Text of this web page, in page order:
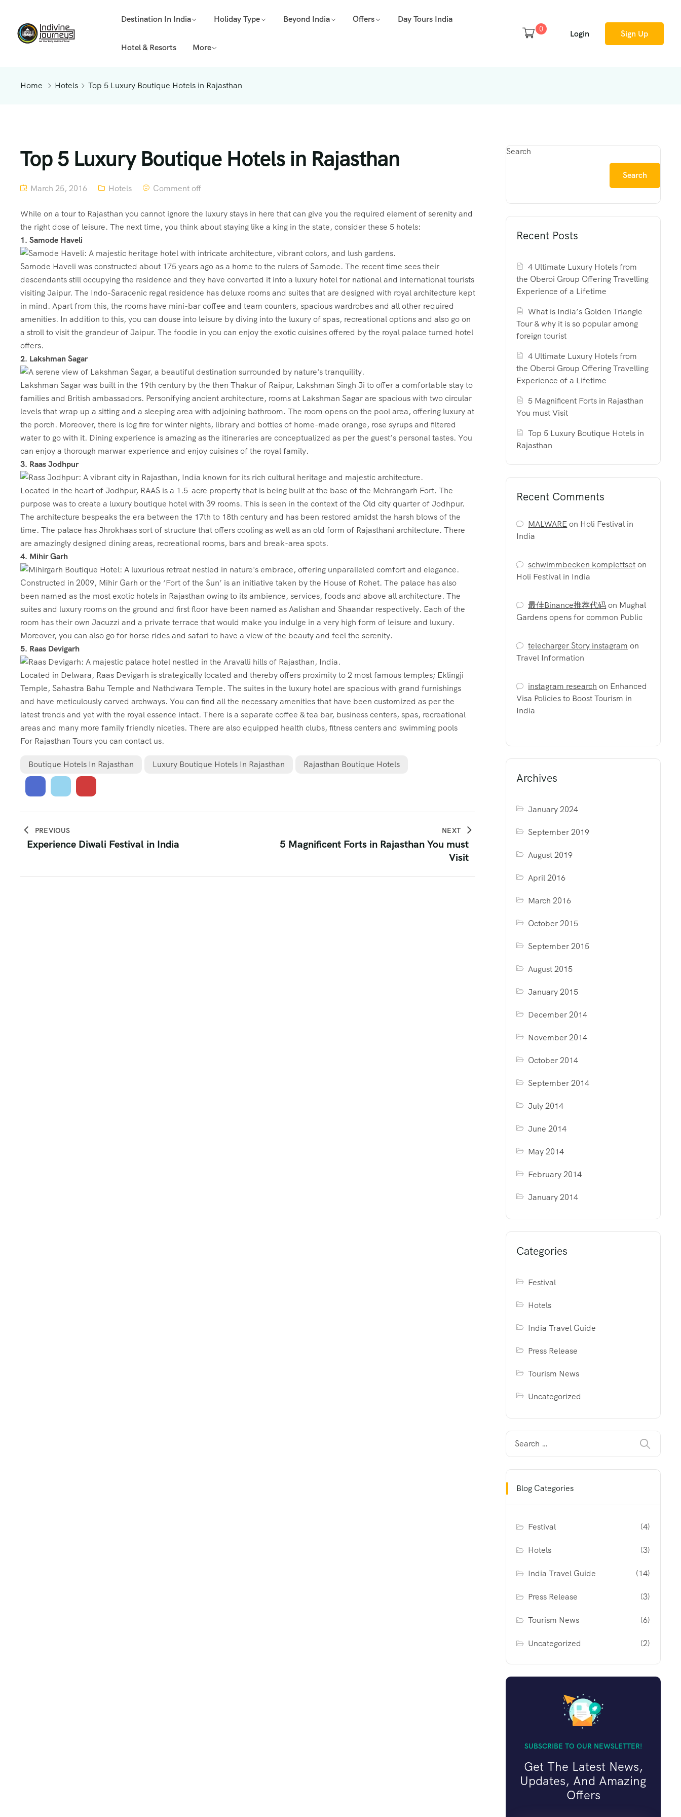
Destination In India Holiday Type Beyond India Offers Day Tours India
Hotel & Resorts More
0 Login Sign Up
Home Hotels Top 5 Luxury Boutique Hotels in Rajasthan
Top 5 Luxury Boutique Hotels in Rajasthan
March 25, 2016 Hotels Comment off
While on a tour to Rajasthan you cannot ignore the luxury stays in here that can give you the required element of serenity and
the right dose of leisure. The next time, you think about staying like a king in the state, consider these 5 hotels:
1. Samode Haveli
Samode Haveli was constructed about 175 years ago as a home to the rulers of Samode. The recent time sees their
descendants still occupying the residence and they have converted it into a luxury hotel for national and international tourists
visiting Jaipur. The Indo-Saracenic regal residence has deluxe rooms and suites that are designed with royal architecture kept
in mind. Apart from this, the rooms have mini-bar coffee and team counters, spacious wardrobes and all other required
amenities. In addition to this, you can douse into leisure by diving into the luxury of spas, recreational options and also go on
a stroll to visit the grandeur of Jaipur. The foodie in you can enjoy the exotic cuisines offered by the royal palace turned hotel
offers.
2. Lakshman Sagar
Lakshman Sagar was built in the 19th century by the then Thakur of Raipur, Lakshman Singh Ji to offer a comfortable stay to
families and British ambassadors. Personifying ancient architecture, rooms at Lakshman Sagar are spacious with two circular
levels that wrap up a sitting and a sleeping area with adjoining bathroom. The room opens on the pool area, offering luxury at
the porch. Moreover, there is log fire for winter nights, library and bottles of home-made orange, rose syrups and filtered
water to go with it. Dining experience is amazing as the itineraries are conceptualized as per the guest’s personal tastes. You
can enjoy a thorough marwar experience and enjoy cuisines of the royal family.
3. Raas Jodhpur
Located in the heart of Jodhpur, RAAS is a 1.5-acre property that is being built at the base of the Mehrangarh Fort. The
purpose was to create a luxury boutique hotel with 39 rooms. This is seen in the context of the Old city quarter of Jodhpur.
The architecture bespeaks the era between the 17th to 18th century and has been restored amidst the harsh blows of the
time. The palace has Jhrokhaas sort of structure that offers cooling as well as an old form of Rajasthani architecture. There
are amazingly designed dining areas, recreational rooms, bars and break-area spots.
4. Mihir Garh
Constructed in 2009, Mihir Garh or the ‘Fort of the Sun’ is an initiative taken by the House of Rohet. The palace has also
been named as the most exotic hotels in Rajasthan owing to its ambience, services, foods and above all architecture. The
suites and luxury rooms on the ground and first floor have been named as Aalishan and Shaandar respectively. Each of the
room has their own Jacuzzi and a private terrace that would make you indulge in a very high form of leisure and luxury.
Moreover, you can also go for horse rides and safari to have a view of the beauty and feel the serenity.
5. Raas Devigarh
Located in Delwara, Raas Devigarh is strategically located and thereby offers proximity to 2 most famous temples; Eklingji
Temple, Sahastra Bahu Temple and Nathdwara Temple. The suites in the luxury hotel are spacious with grand furnishings
and have meticulously carved archways. You can find all the necessary amenities that have been customized as per the
latest trends and yet with the royal essence intact. There is a separate coffee & tea bar, business centers, spas, recreational
areas and many more family friendly niceties. There are also equipped health clubs, fitness centers and swimming pools
For Rajasthan Toursyou can contact us.
Boutique Hotels In Rajasthan Luxury Boutique Hotels In Rajasthan Rajasthan Boutique Hotels
PREVIOUS
Experience Diwali Festival in India
NEXT
5 Magnificent Forts in Rajasthan You must
Visit
Search
Search
Recent Posts
4 Ultimate Luxury Hotels from
the Oberoi Group Offering Travelling
Experience of a Lifetime
What is India’s Golden Triangle
Tour & why it is so popular among
foreign tourist
4 Ultimate Luxury Hotels from
the Oberoi Group Offering Travelling
Experience of a Lifetime
5 Magnificent Forts in Rajasthan
You must Visit
Top 5 Luxury Boutique Hotels in
Rajasthan
Recent Comments
MALWARE on Holi Festival in
India
schwimmbecken komplettseton
Holi Festival in India
最佳Binance推荐代码on Mughal
Gardens opens for common Public
telecharger Story instagram on
Travel Information
instagram research on Enhanced
Visa Policies to Boost Tourism in
India
Archives
January 2024
September 2019
August 2019
April 2016
March 2016
October 2015
September 2015
August 2015
January 2015
December 2014
November 2014
October 2014
September 2014
July 2014
June 2014
May 2014
February 2014
January 2014
Categories
Festival
Hotels
India Travel Guide
Press Release
Tourism News
Uncategorized
Blog Categories
Festival (4)
Hotels (3)
India Travel Guide (14)
Press Release (3)
Tourism News (6)
Uncategorized (2)
SUBSCRIBE TO OUR NEWSLETTER!
Get The Latest News,
Updates, And Amazing
Offers